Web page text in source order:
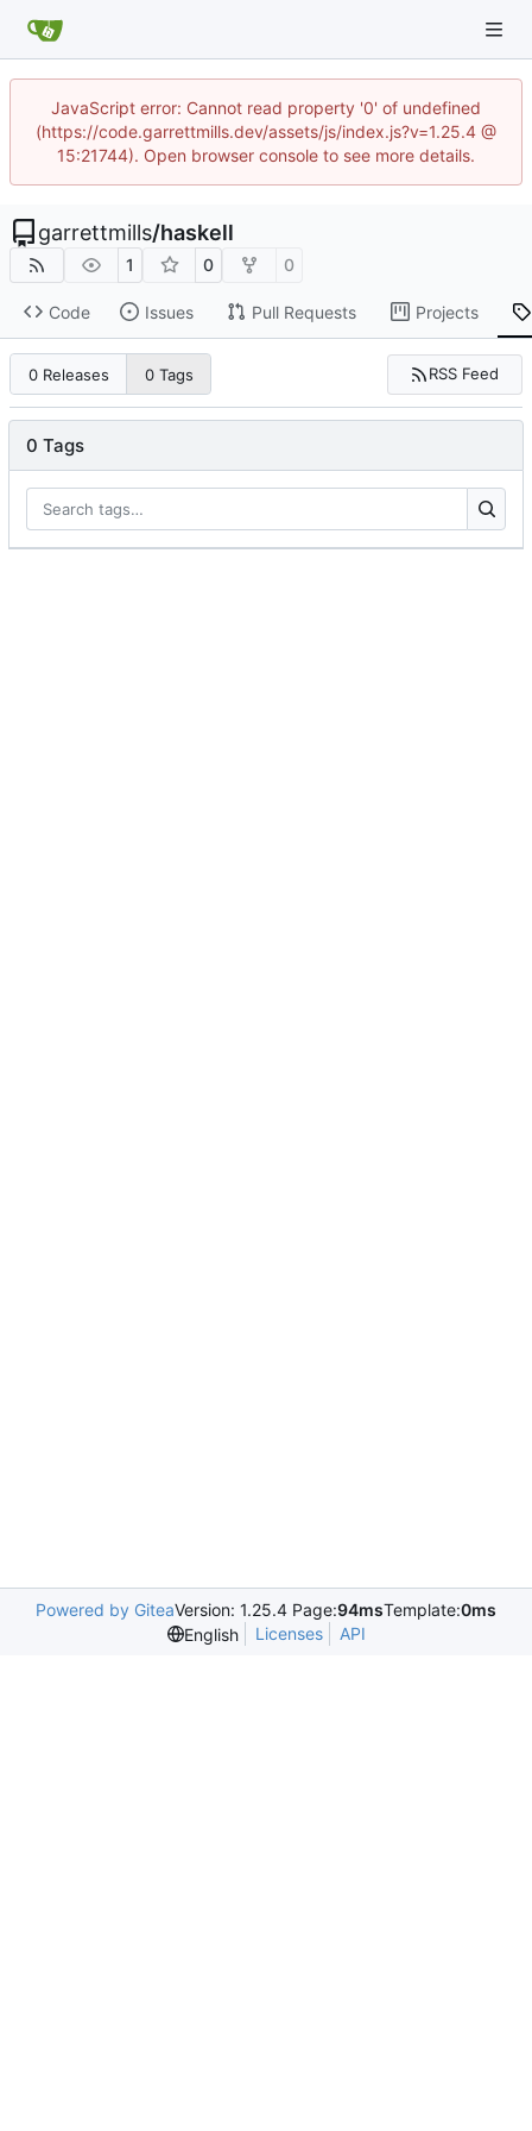
JavaScript error: Cannot read property '0' of undefined
(https://code.garrettmills.dev/assets/js/index.js?v=1.25.4 @
15:21744). Open browser console to see more details.
garrettmills/haskell
1 0 0
Code Issues Pull Requests Projects
0 Releases 0 Tags RSS Feed
0 Tags
Powered by GiteaVersion: 1.25.4 Page:94msTemplate:0ms
English
Licenses API